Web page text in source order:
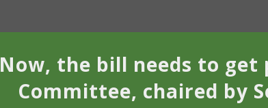
Now, the bill needs to get
Committee, chaired by